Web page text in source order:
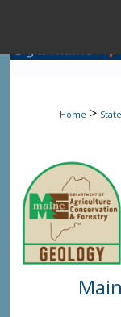
Home >